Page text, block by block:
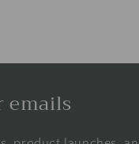
emails